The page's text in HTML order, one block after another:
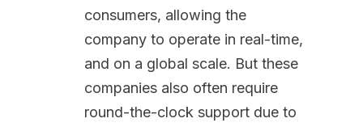
consumers, allowing the
company to operate in real-time,
and on a global scale. But these
companies also often require
round-the-clock support due to